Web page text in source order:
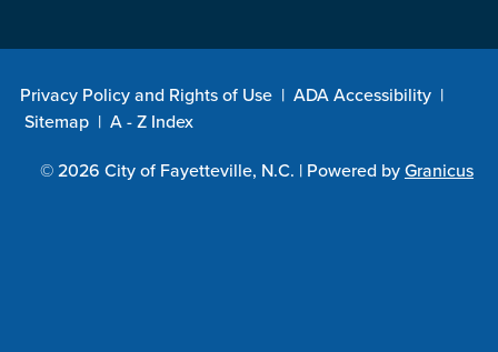
Privacy Policy and Rights of Use | ADA Accessibility |
Sitemap | A - Z Index
© 2026 City of Fayetteville, N.C. | Powered byGranicus